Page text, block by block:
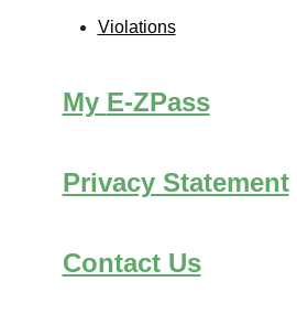
Violations
My E-ZPass
Privacy Statement
Contact Us